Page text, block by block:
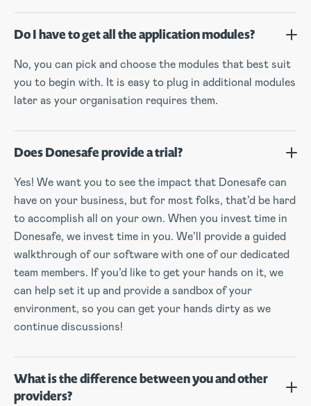
Do I have to get all the application modules?
No, you can pick and choose the modules that best suit
you to begin with. It is easy to plug in additional modules
later as your organisation requires them.
Does Donesafe provide a trial?
Yes! We want you to see the impact that Donesafe can
have on your business, but for most folks, that’d be hard
to accomplish all on your own. When you invest time in
Donesafe, we invest time in you. We’ll provide a guided
walkthrough of our software with one of our dedicated
team members. If you’d like to get your hands on it, we
can help set it up and provide a sandbox of your
environment, so you can get your hands dirty as we
continue discussions!
What is the difference between you and other
providers?